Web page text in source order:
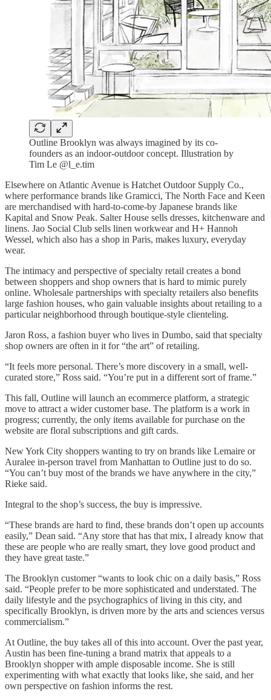
Outline Brooklyn was always imagined by its co-
founders as an indoor-outdoor concept. Illustration by
Tim Le @l_e.tim
Elsewhere on Atlantic Avenue is Hatchet Outdoor Supply Co.,
where performance brands like Gramicci, The North Face and Keen
are merchandised with hard-to-come-by Japanese brands like
Kapital and Snow Peak. Salter House sells dresses, kitchenware and
linens. Jao Social Club sells linen workwear and H+ Hannoh
Wessel, which also has a shop in Paris, makes luxury, everyday
wear.
The intimacy and perspective of specialty retail creates a bond
between shoppers and shop owners that is hard to mimic purely
online. Wholesale partnerships with specialty retailers also benefits
large fashion houses, who gain valuable insights about retailing to a
particular neighborhood through boutique-style clienteling.
Jaron Ross, a fashion buyer who lives in Dumbo, said that specialty
shop owners are often in it for “the art” of retailing.
“It feels more personal. There’s more discovery in a small, well-
curated store,” Ross said. “You’re put in a different sort of frame.”
This fall, Outline will launch an ecommerce platform, a strategic
move to attract a wider customer base. The platform is a work in
progress; currently, the only items available for purchase on the
website are floral subscriptions and gift cards.
New York City shoppers wanting to try on brands like Lemaire or
Auralee in-person travel from Manhattan to Outline just to do so.
“You can’t buy most of the brands we have anywhere in the city,”
Rieke said.
Integral to the shop’s success, the buy is impressive.
“These brands are hard to find, these brands don’t open up accounts
easily,” Dean said. “Any store that has that mix, I already know that
these are people who are really smart, they love good product and
they have great taste.”
The Brooklyn customer “wants to look chic on a daily basis,” Ross
said. “People prefer to be more sophisticated and understated. The
daily lifestyle and the psychographics of living in this city, and
specifically Brooklyn, is driven more by the arts and sciences versus
commercialism.”
At Outline, the buy takes all of this into account. Over the past year,
Austin has been fine-tuning a brand matrix that appeals to a
Brooklyn shopper with ample disposable income. She is still
experimenting with what exactly that looks like, she said, and her
own perspective on fashion informs the rest.